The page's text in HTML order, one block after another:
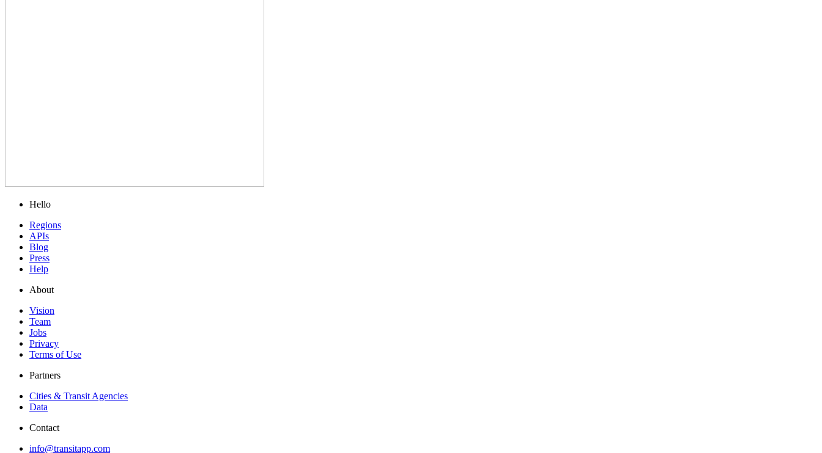
Hello
Regions
APIs
Blog
Press
Help
About
Vision
Team
Jobs
Privacy
Terms of Use
Partners
Cities & Transit Agencies
Data
Contact
info@transitapp.com